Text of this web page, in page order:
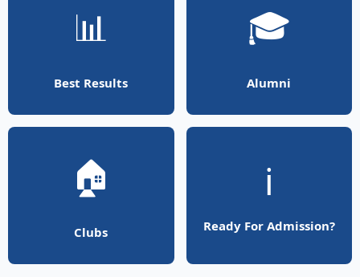
📊
Best Results
🎓
Alumni
🏠
Clubs
ℹ️
Ready For Admission?